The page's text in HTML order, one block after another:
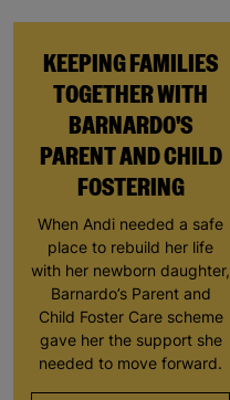
KEEPING FAMILIES
TOGETHER WITH
BARNARDO'S
PARENT AND CHILD
FOSTERING
When Andi needed a safe
place to rebuild her life
with her newborn daughter,
Barnardo’s Parent and
Child Foster Care scheme
gave her the support she
needed to move forward.